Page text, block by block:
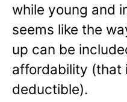
while young and
seems like the
up can be
affordability (that
deductible).